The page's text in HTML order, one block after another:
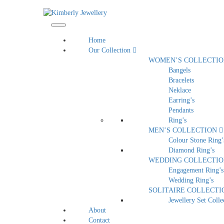
Home
Our Collection
WOMEN’S
Bangels
Bracelets
Neklace
Earring’s
Pendants
Ring’s
MEN’S COLLECTION
Colour Stone
Diamond Ring’s
WEDDING
Engagement Ring’s
Wedding Ring’s
SOLITAIRE
Jewellery Set
About
Contact